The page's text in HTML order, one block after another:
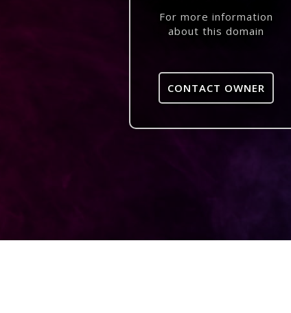
For more information
about this domain
CONTACT OWNER